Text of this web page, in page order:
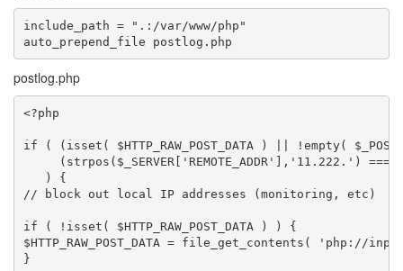
include_path = ".:/var/www/php"
postlog.php
<?php
if ( (isset( $HTTP_RAW_POST_DATA ) || !empty(
(strpos($_SERVER['REMOTE_ADDR'],'11.222.') ===
   ) {
// block out local IP addresses (monitoring, etc)
if ( !isset( $HTTP_RAW_POST_DATA ) ) {
$HTTP_RAW_POST_DATA = file_get_contents( 'php://
}